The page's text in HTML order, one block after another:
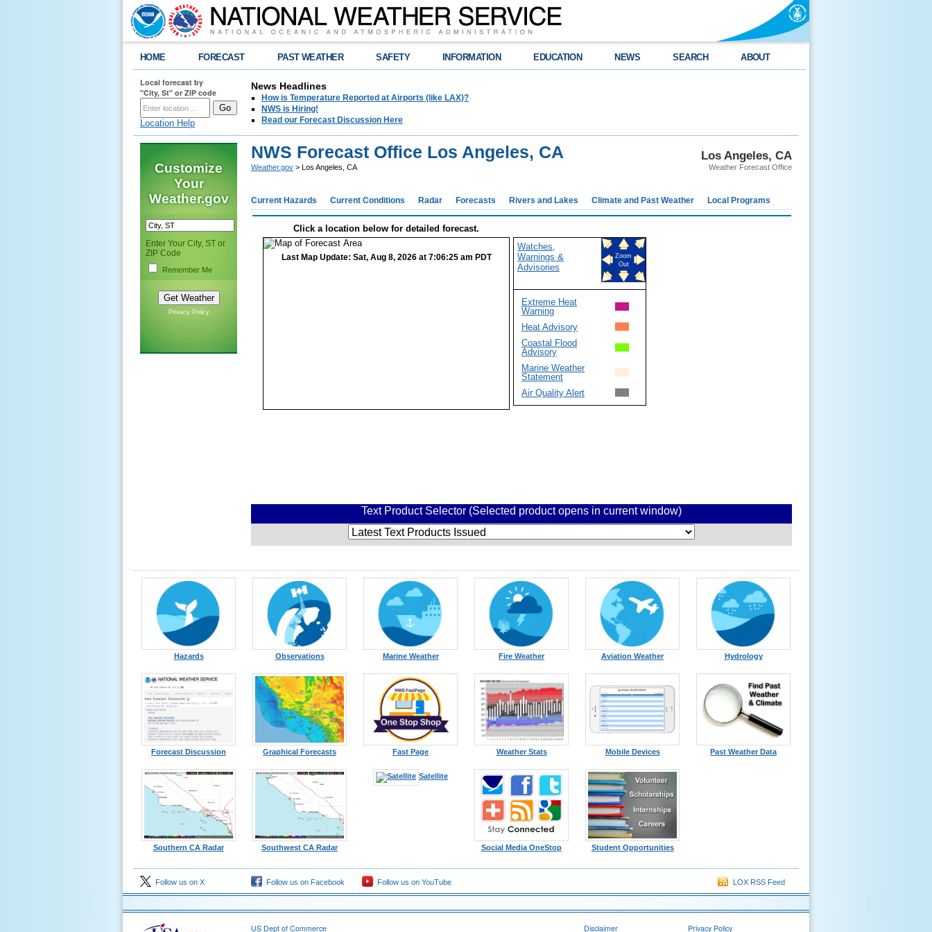
HOME FORECAST PAST WEATHER SAFETY INFORMATION EDUCATION NEWS SEARCH ABOUT
Local forecast by
"City, St" or ZIP code
Location Help
News Headlines
How is Temperature Reported at Airports (like LAX)?
NWS is Hiring!
Read our Forecast Discussion Here
Customize
Your
Weather.gov
Enter Your City, ST or
ZIP Code
Remember Me
Privacy Policy
Los Angeles, CA
Weather Forecast Office
NWS Forecast Office Los Angeles, CA
Weather.gov > Los Angeles, CA
Current Hazards Current Conditions Radar Forecasts Rivers and Lakes Climate and Past Weather Local Programs
Click a location below for detailed forecast.
Last Map Update: Sat, Aug 8, 2026 at 7:06:25 am PDT
Watches,
Warnings &
Advisories
Zoom
Out
Extreme Heat
Warning
Heat Advisory
Coastal Flood
Advisory
Marine Weather
Statement
Air Quality Alert
Text Product Selector (Selected product opens in current window)
Hazards Observations Marine Weather Fire Weather Aviation Weather Hydrology
Forecast Discussion Graphical Forecasts Fast Page Weather Stats Mobile Devices Past Weather Data
Southern CA Radar Southwest CA Radar
Satellite
Social Media OneStop Student Opportunities
Follow us on X Follow us on Facebook Follow us on YouTube LOX RSS Feed
US Dept of Commerce Disclaimer Privacy Policy